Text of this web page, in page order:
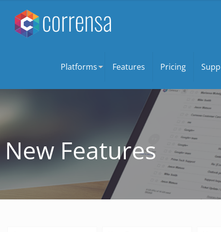
Platforms Features Pricing
New Features